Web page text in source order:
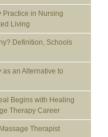
Practice in Nursing
Living
Definition, Schools
as an Alternative to
Begins with Healing
Therapy Career
Therapist